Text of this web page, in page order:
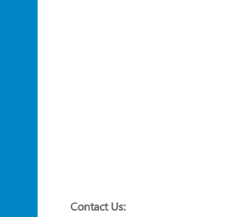
Contact Us: